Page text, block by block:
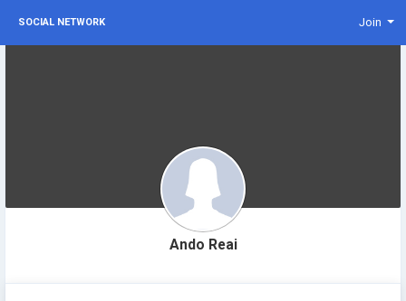
SOCIAL NETWORK Join
Ando Reai